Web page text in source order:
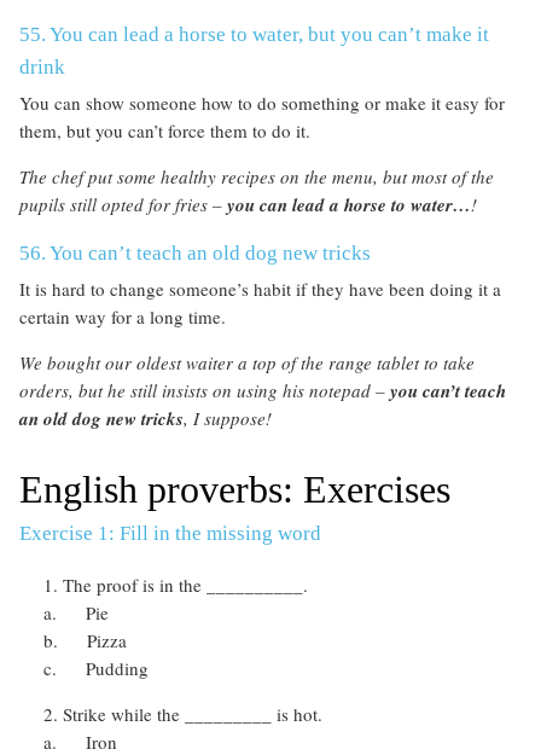
55. You can lead a horse to water, but you can’t make it
drink
You can show someone how to do something or make it easy for
them, but you can’t force them to do it.
The chef put some healthy recipes on the menu, but most of the
pupils still opted for fries – you can lead a horse to water…!
56. You can’t teach an old dog new tricks
It is hard to change someone’s habit if they have been doing it a
certain way for a long time.
We bought our oldest waiter a top of the range tablet to take
orders, but he still insists on using his notepad – you can’t teach
an old dog new tricks, I suppose!
English proverbs: Exercises
Exercise 1: Fill in the missing word
The proof is in the __________.
a. Pie
b. Pizza
c. Pudding
Strike while the _________ is hot.
a. Iron